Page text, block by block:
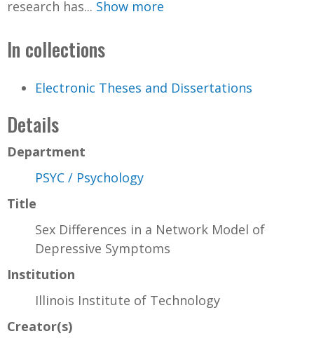
research has... Show more
In collections
Electronic Theses and Dissertations
Details
Department
PSYC / Psychology
Title
Sex Differences in a Network Model of
Depressive Symptoms
Institution
Illinois Institute of Technology
Creator(s)